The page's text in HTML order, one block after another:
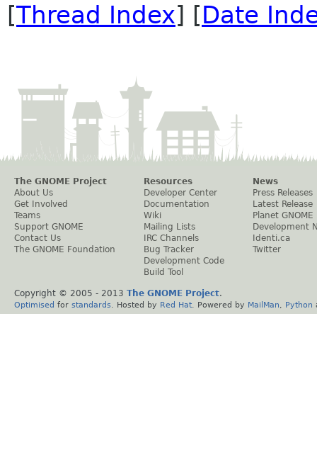
[Thread Index] [Date
The GNOME Project
About Us
Get Involved
Teams
Support GNOME
Contact Us
The GNOME Foundation
Resources
Developer Center
Documentation
Wiki
Mailing Lists
IRC Channels
Bug Tracker
Development Code
Build Tool
News
Press Releases
Latest Release
Planet GNOME
Development
Identi.ca
Twitter
Copyright © 2005 - 2013 The GNOME Project.
Optimised for standards . Hosted by Red Hat . Powered by MailMan Python